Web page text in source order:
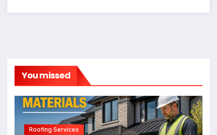
You missed
Roofing Services